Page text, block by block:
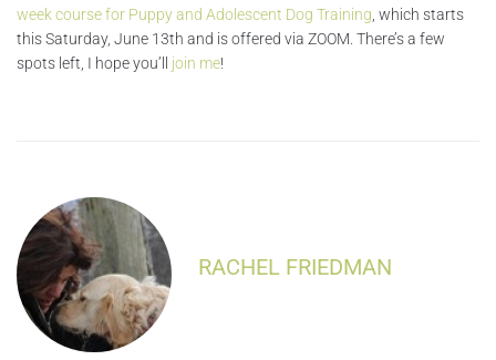
week course for Puppy and Adolescent Dog Training , which starts
this Saturday, June 13th and is offered via ZOOM. There’s a few
spots left, I hope you’ll join me!
RACHEL FRIEDMAN